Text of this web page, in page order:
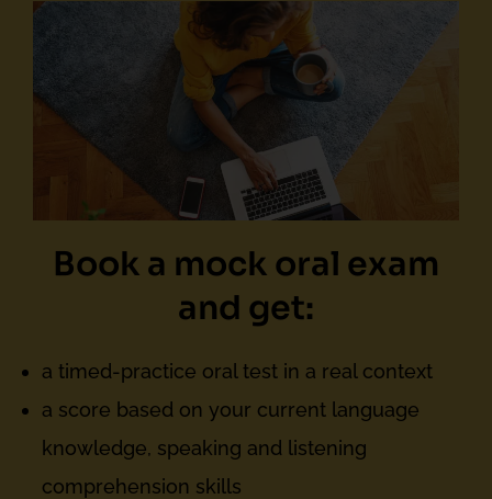
Book a mock oral exam
and get:
a timed-practice oral test in a real context
a score based on your current language
knowledge, speaking and listening
comprehension skills